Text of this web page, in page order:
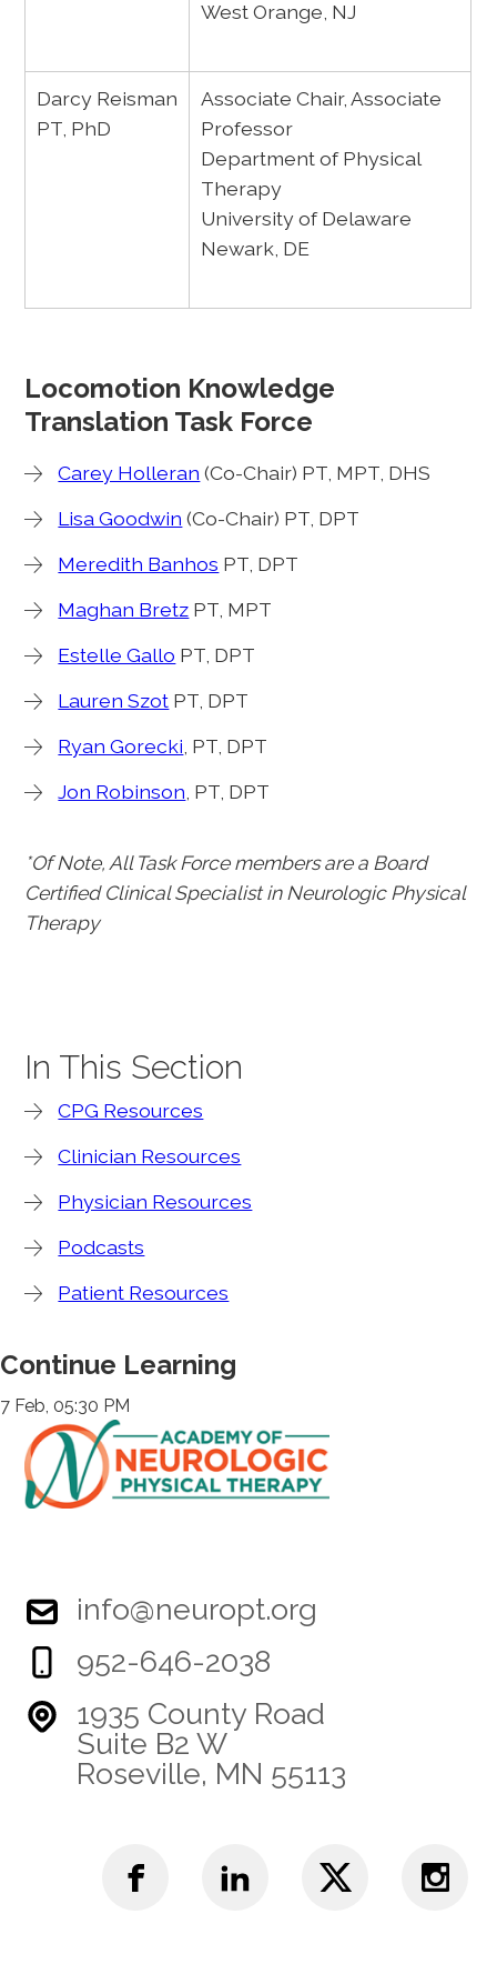
West Orange, NJ
Darcy Reisman
PT, PhD
Associate Chair, Associate
Professor
Department of Physical
Therapy
University of Delaware
Newark, DE
Locomotion Knowledge
Translation Task Force
Carey Holleran (Co-Chair) PT, MPT, DHS
Lisa Goodwin (Co-Chair) PT, DPT
Meredith Banhos PT, DPT
Maghan Bretz PT, MPT
Estelle Gallo PT, DPT
Lauren Szot PT, DPT
Ryan Gorecki , PT, DPT
Jon Robinson , PT, DPT
*Of Note, All Task Force members are a Board
Certified Clinical Specialist in Neurologic Physical
Therapy
In This Section
CPG Resources
Clinician Resources
Physician Resources
Podcasts
Patient Resources
Continue Learning
7 Feb, 05:30 PM
info@neuropt.org
952-646-2038
1935 County Road
Suite B2 W
Roseville, MN 55113